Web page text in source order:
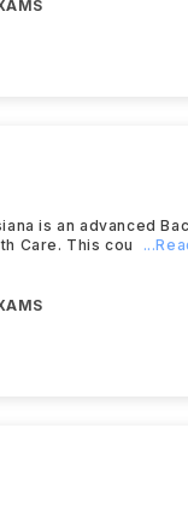
is an advanced
Care. This cou